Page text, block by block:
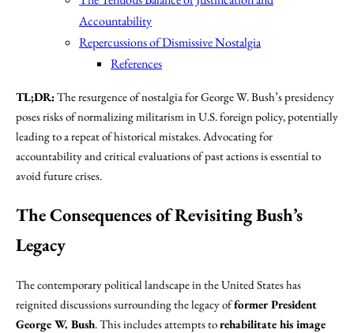
Accountability
Repercussions of Dismissive Nostalgia
References
TL;DR:The resurgence of nostalgia for George W. Bush’s presidency
poses risks of normalizing militarism in U.S. foreign policy, potentially
leading to a repeat of historical mistakes. Advocating for
accountability and critical evaluations of past actions is essential to
avoid future crises.
The Consequences of Revisiting Bush’s
Legacy
The contemporary political landscape in the United States has
reignited discussions surrounding the legacy offormer President
George W. Bush. This includes attempts torehabilitate his image